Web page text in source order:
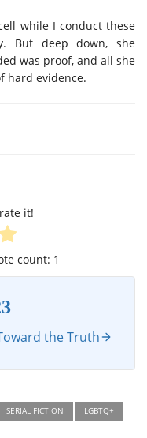
while I conduct these
But deep down, she
was proof, and all she
hard evidence.
it!
count: 1
the Truth
SERIAL FICTION
LGBTQ+